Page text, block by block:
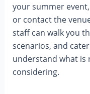
your summer
or contact the
staff can walk you
scenarios, and
understand what is
considering.